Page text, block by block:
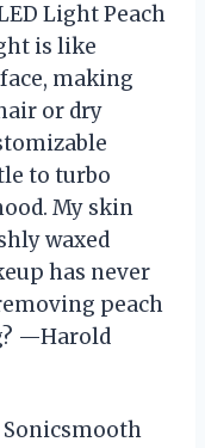
Light Peach
is like
making
or dry
to turbo
My skin
waxed
has never
peach
—Harold
Sonicsmooth